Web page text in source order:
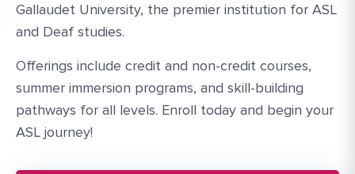
Gallaudet University, the premier institution for ASL
and Deaf studies.
Offerings include credit and non-credit courses,
summer immersion programs, and skill-building
pathways for all levels. Enroll today and begin your
ASL journey!